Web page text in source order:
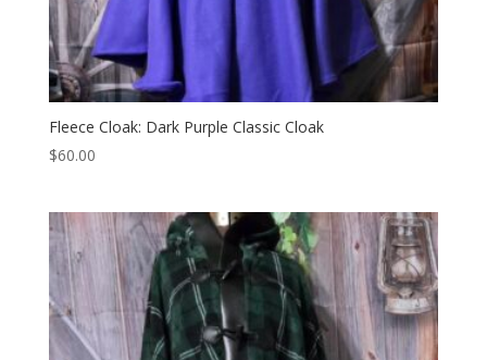
Fleece Cloak: Dark Purple Classic Cloak
$60.00